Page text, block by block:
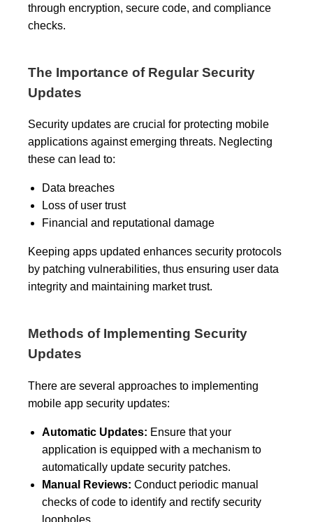
through encryption, secure code, and compliance
checks.
The Importance of Regular Security
Updates
Security updates are crucial for protecting mobile
applications against emerging threats. Neglecting
these can lead to:
Data breaches
Loss of user trust
Financial and reputational damage
Keeping apps updated enhances security protocols
by patching vulnerabilities, thus ensuring user data
integrity and maintaining market trust.
Methods of Implementing Security
Updates
There are several approaches to implementing
mobile app security updates:
Automatic Updates: Ensure that your
application is equipped with a mechanism to
automatically update security patches.
Manual Reviews: Conduct periodic manual
checks of code to identify and rectify security
loopholes.